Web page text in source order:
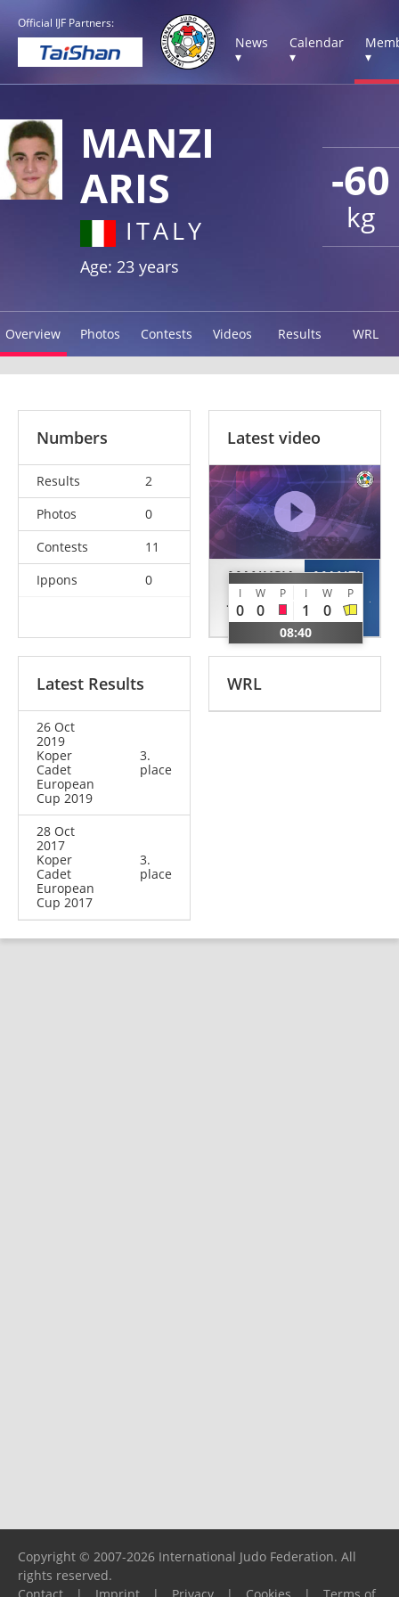
Official IJF Partners:
News
▾
Calendar
▾
▾
-60
kg
MANZI
ARIS
ITALY
Age: 23 years
Overview Photos Contests Videos Results WRL
Numbers
Results
2
Photos
0
Contests
11
Ippons
0
Latest video
MANUSIA
Jacopo
ITA
I W P I W P
0 0 1 0
08:40
MANZI
Aris
ITA
Latest Results
26 Oct
2019
Koper
Cadet
European
Cup 2019
3.
place
28 Oct
2017
Koper
Cadet
European
Cup 2017
3.
place
WRL
Copyright © 2007-2026 International Judo Federation. All
rights reserved.